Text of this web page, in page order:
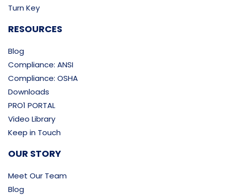
Turn Key
RESOURCES
Blog
Compliance: ANSI
Compliance: OSHA
Downloads
PRO1 PORTAL
Video Library
Keep in Touch
OUR STORY
Meet Our Team
Blog